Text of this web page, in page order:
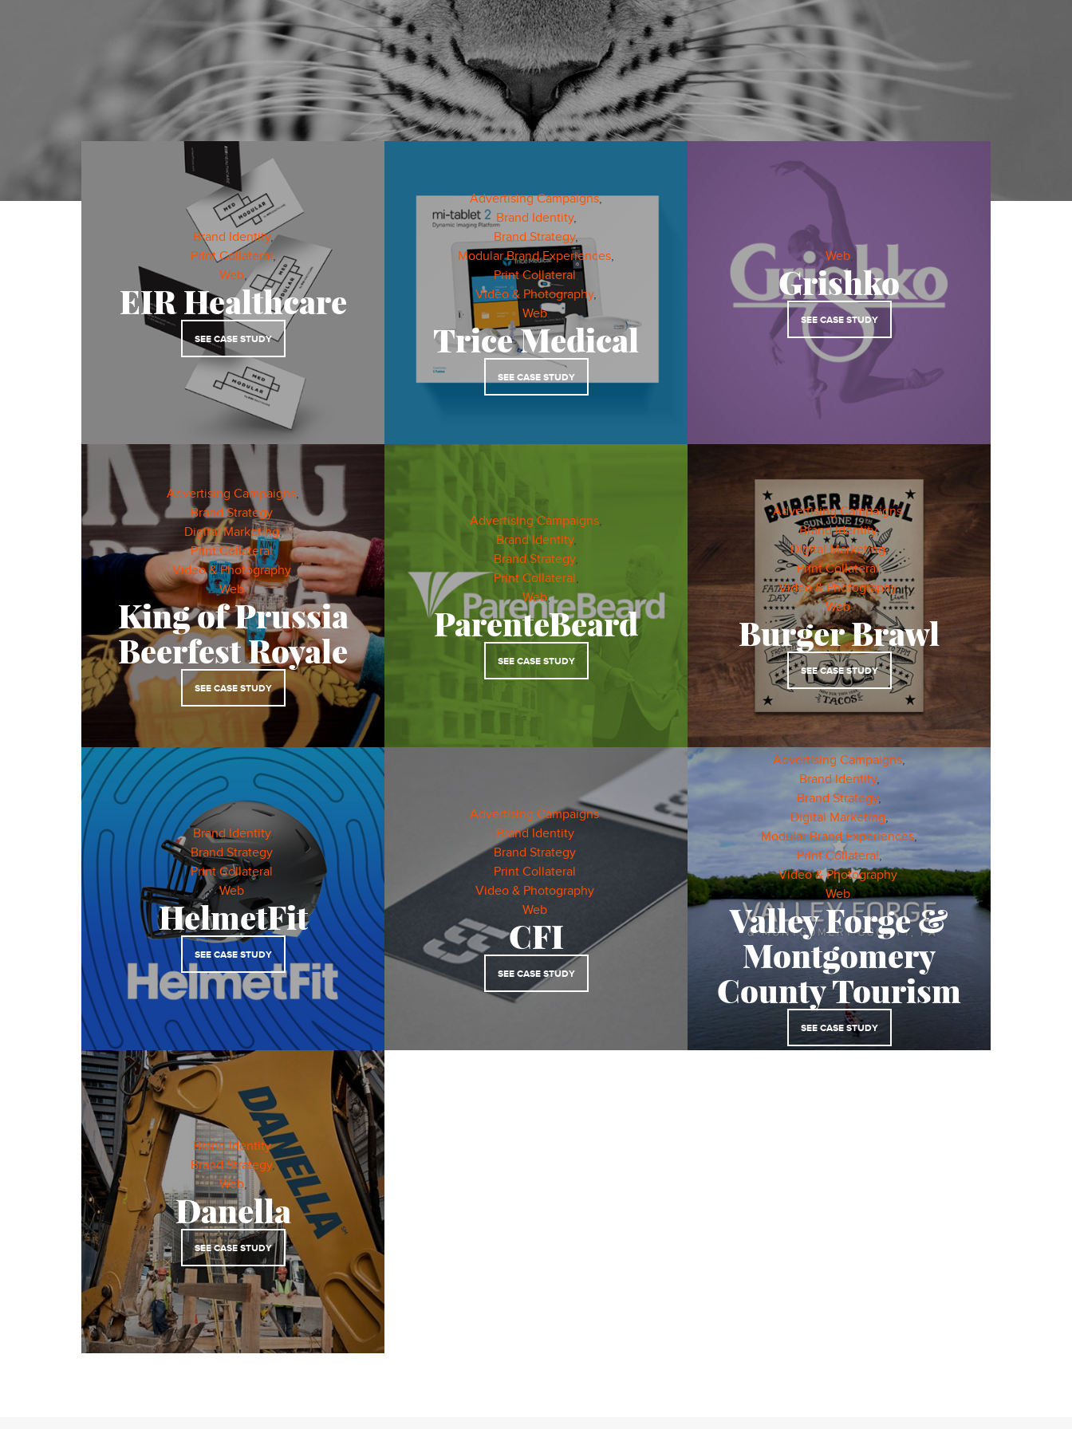
WEB VIDEO & PHOTOGRAPHY MODULAR BRAND EXPERIENCES
DIGITAL MARKETING BRANDTERIOR® DESIGN BRAND IDENTITY
ADVERTISING CAMPAIGNS
Brand Identity,
Print Collateral,
Web,
EIR Healthcare
SEE CASE STUDY
Advertising Campaigns,
Brand Identity,
Brand Strategy,
Modular Brand Experiences,
Print Collateral,
Video & Photography,
Web,
Trice Medical
SEE CASE STUDY
Web,
Grishko
SEE CASE STUDY
Advertising Campaigns,
Brand Strategy,
Digital Marketing,
Print Collateral,
Video & Photography,
Web,
King of Prussia
Beerfest Royale
SEE CASE STUDY
Advertising Campaigns,
Brand Identity,
Brand Strategy,
Print Collateral,
Web,
ParenteBeard
SEE CASE STUDY
Advertising Campaigns,
Brand Identity,
Digital Marketing,
Print Collateral,
Video & Photography,
Web,
Burger Brawl
SEE CASE STUDY
Brand Identity,
Brand Strategy,
Print Collateral
Web,
HelmetFit
SEE CASE STUDY
Advertising Campaigns,
Brand Identity,
Brand Strategy,
Print Collateral
Video & Photography,
Web,
CFI
SEE CASE STUDY
Advertising Campaigns,
Brand Identity,
Brand Strategy,
Digital Marketing,
Modular Brand Experiences,
Print Collateral,
Video & Photography,
Web,
Valley Forge &
Montgomery
County Tourism
SEE CASE STUDY
Brand Identity,
Brand Strategy,
Web,
Danella
SEE CASE STUDY
About
Services